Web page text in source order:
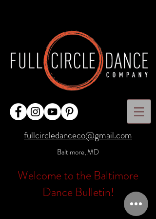
fullcircledanceco@gmail.com
Baltimore, MD
Welcome to the Baltimore
Dance Bulletin!
Full Circle Dance Company has been